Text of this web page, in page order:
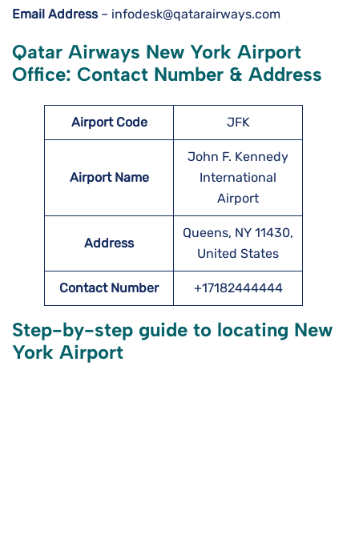
Email Address– infodesk@qatarairways.com
Qatar Airways New York Airport
Office: Contact Number & Address
Airport Code JFK
Airport Name
John F. Kennedy
International
Airport
Address
Queens, NY 11430,
United States
Contact Number +17182444444
Step-by-step guide to locating New
York Airport